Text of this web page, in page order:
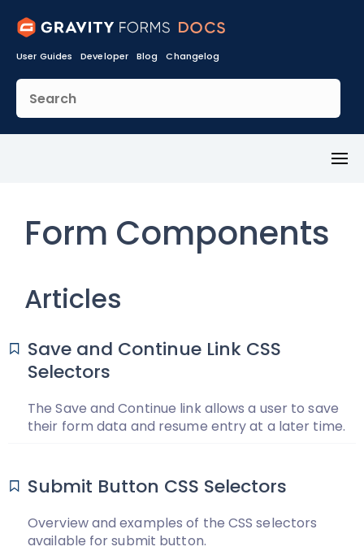
User Guides Developer Blog Changelog
Form Components
Articles
Save and Continue Link CSS
Selectors
The Save and Continue link allows a user to save
their form data and resume entry at a later time.
Submit Button CSS Selectors
Overview and examples of the CSS selectors
available for submit button.